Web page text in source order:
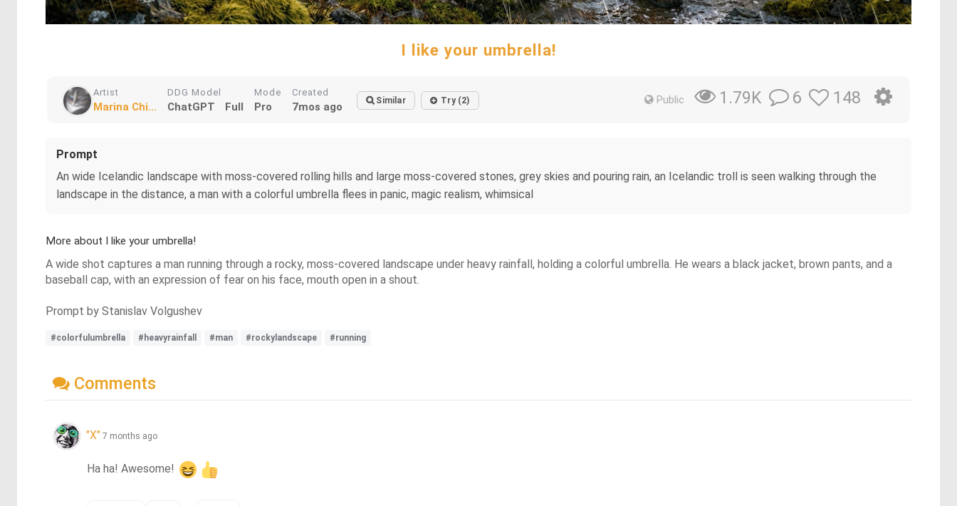
I like your umbrella!
Artist
Marina Chi...
DDG Model
ChatGPT Full
Mode
Pro
Created
7mos ago Similar Try (2) Public 1.79K 6 148
Prompt
An wide Icelandic landscape with moss-covered rolling hills and large moss-covered stones, grey skies and pouring rain, an Icelandic troll is seen walking through the
landscape in the distance, a man with a colorful umbrella flees in panic, magic realism, whimsical
More about I like your umbrella!
A wide shot captures a man running through a rocky, moss-covered landscape under heavy rainfall, holding a colorful umbrella. He wears a black jacket, brown pants, and a
baseball cap, with an expression of fear on his face, mouth open in a shout.
Prompt by Stanislav Volgushev
#colorfulumbrella #heavyrainfall #man #rockylandscape #running
Comments
"X" 7 months ago
Ha ha! Awesome!